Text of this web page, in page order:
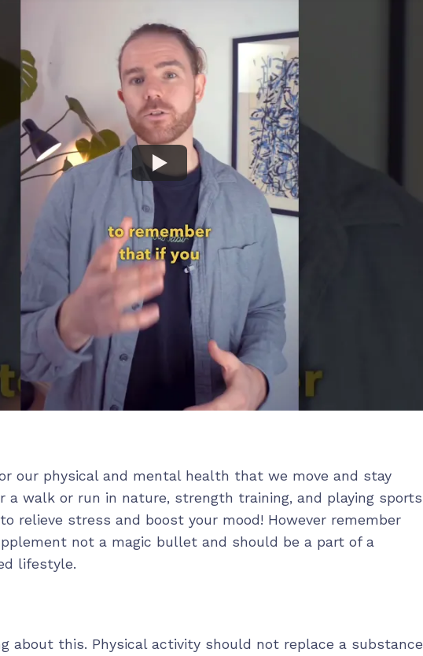
our physical and mental health that we move and stay
a walk or run in nature, strength training, and playing sports
relieve stress and boost your mood! However remember
not a magic bullet and should be a part of a
lifestyle.
about this. Physical activity should not replace a substance